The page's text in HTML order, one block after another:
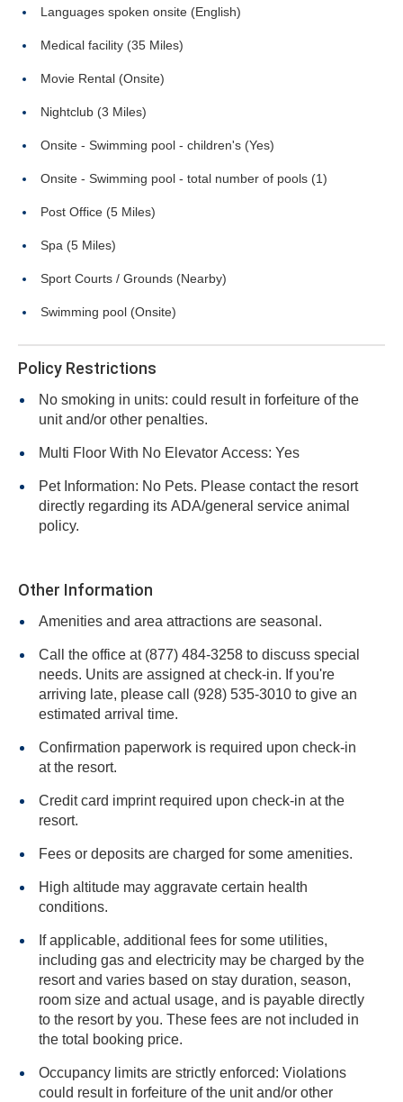
Languages spoken onsite (English)
Medical facility (35 Miles)
Movie Rental (Onsite)
Nightclub (3 Miles)
Onsite - Swimming pool - children's (Yes)
Onsite - Swimming pool - total number of pools (1)
Post Office (5 Miles)
Spa (5 Miles)
Sport Courts / Grounds (Nearby)
Swimming pool (Onsite)
Policy Restrictions
No smoking in units: could result in forfeiture of the
unit and/or other penalties.
Multi Floor With No Elevator Access: Yes
Pet Information: No Pets. Please contact the resort
directly regarding its ADA/general service animal
policy.
Other Information
Amenities and area attractions are seasonal.
Call the office at (877) 484-3258 to discuss special
needs. Units are assigned at check-in. If you're
arriving late, please call (928) 535-3010 to give an
estimated arrival time.
Confirmation paperwork is required upon check-in
at the resort.
Credit card imprint required upon check-in at the
resort.
Fees or deposits are charged for some amenities.
High altitude may aggravate certain health
conditions.
If applicable, additional fees for some utilities,
including gas and electricity may be charged by the
resort and varies based on stay duration, season,
room size and actual usage, and is payable directly
to the resort by you. These fees are not included in
the total booking price.
Occupancy limits are strictly enforced: Violations
could result in forfeiture of the unit and/or other